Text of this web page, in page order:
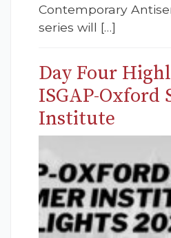
Contemporary
series will […]
Day Four
ISGAP-Oxford
Institute